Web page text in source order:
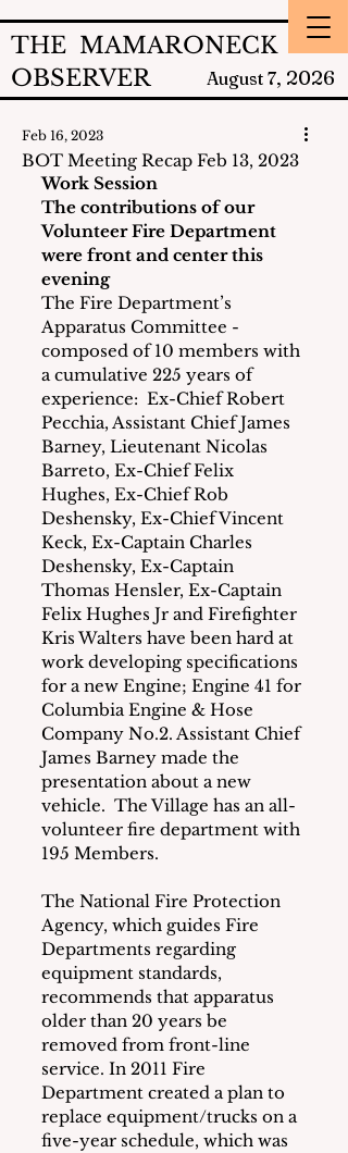
THE MAMARONECK
OBSERVER
August 7, 2026
BOT Meeting Recap Feb 13, 2023
Feb 16, 2023
Work Session
The contributions of our
Volunteer Fire Department
were front and center this
evening
The Fire Department’s
Apparatus Committee -
composed of 10 members with
a cumulative 225 years of
experience:  Ex-Chief Robert
Pecchia, Assistant Chief James
Barney, Lieutenant Nicolas
Barreto, Ex-Chief Felix
Hughes, Ex-Chief Rob
Deshensky, Ex-Chief Vincent
Keck, Ex-Captain Charles
Deshensky, Ex-Captain
Thomas Hensler, Ex-Captain
Felix Hughes Jr and Firefighter
Kris Walters have been hard at
work developing specifications
for a new Engine; Engine 41 for
Columbia Engine & Hose
Company No.2. Assistant Chief
James Barney made the
presentation about a new
vehicle.  The Village has an all-
volunteer fire department with
195 Members.
The National Fire Protection
Agency, which guides Fire
Departments regarding
equipment standards,
recommends that apparatus
older than 20 years be
removed from front-line
service. In 2011 Fire
Department created a plan to
replace equipment/trucks on a
five-year schedule, which was